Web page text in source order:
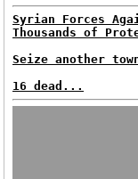
Syrian Forces
Thousands of
Seize another
16 dead...